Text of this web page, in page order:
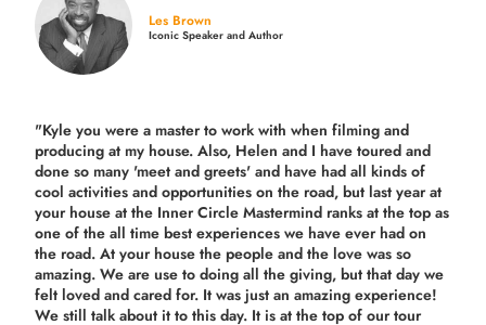
Les Brown
Iconic Speaker and Author
"Kyle you were a master to work with when filming and
producing at my house. Also, Helen and I have toured and
done so many 'meet and greets' and have had all kinds of
cool activities and opportunities on the road, but last yearat
your house at the Inner Circle Mastermind ranks at the top as
one of the all time best experiences we have ever had on
the road. At your house the people and the love was so
amazing. We are use to doing all the giving, but that day we
felt loved and cared for. It was just an amazing experience!
We still talk about it to this day. It is at the top of our tour